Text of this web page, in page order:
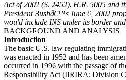
Act of 2002 (S. 2452). H.R. 5005 and
President Bushâ€™s June 6, 2002
would include INS under its border
BACKGROUND AND ANALYSIS
Introduction
The basic U.S. law regulating
was enacted in 1952 and has been
occurred in 1996 with the passage of
Responsibility Act (IIRIRA; Division